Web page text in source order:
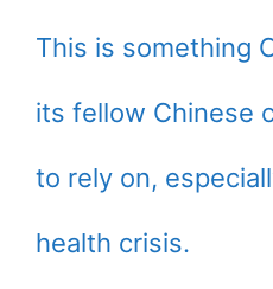
This is something
its fellow Chinese
to rely on,
health crisis.